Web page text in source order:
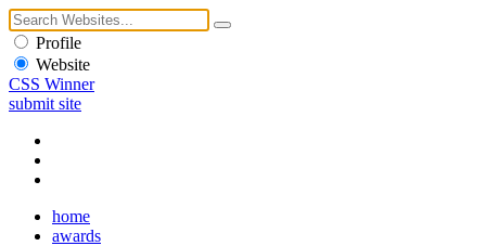
Profile
Website
CSS Winner
submit site
home
awards